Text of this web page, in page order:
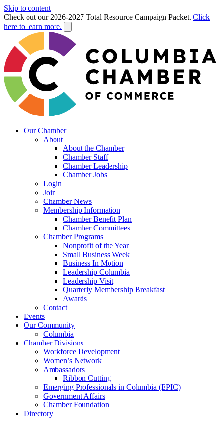
Skip to content
Check out our 2026-2027 Total Resource Campaign Packet. Click
here to learn more.
Our Chamber
About
About the Chamber
Chamber Staff
Chamber Leadership
Chamber Jobs
Login
Join
Chamber News
Membership Information
Chamber Benefit Plan
Chamber Committees
Chamber Programs
Nonprofit of the Year
Small Business Week
Business In Motion
Leadership Columbia
Leadership Visit
Quarterly Membership Breakfast
Awards
Contact
Events
Our Community
Columbia
Chamber Divisions
Workforce Development
Women’s Network
Ambassadors
Ribbon Cutting
Emerging Professionals in Columbia (EPIC)
Government Affairs
Chamber Foundation
Directory